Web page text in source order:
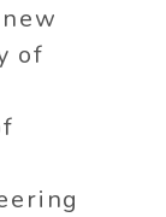
of